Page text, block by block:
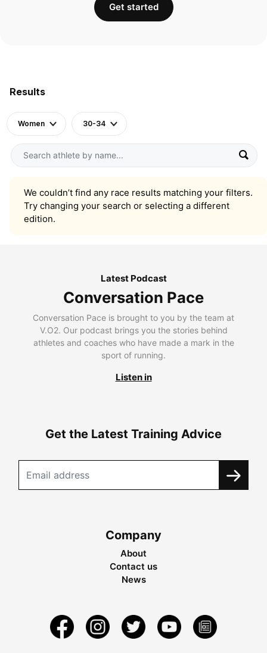
Results
Women 30-34
We couldn’t find any race results matching your filters.
Try changing your search or selecting a different
edition.
Get started
Latest Podcast
Conversation Pace
Conversation Pace is brought to you by the team at
V.O2. Our podcast brings you the stories behind
athletes and coaches who have made a mark in the
sport of running.
Listen in
Get the Latest Training Advice
Company
About
Contact us
News